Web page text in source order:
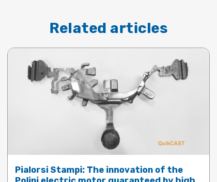
Related articles
Pialorsi Stampi: The innovation of the